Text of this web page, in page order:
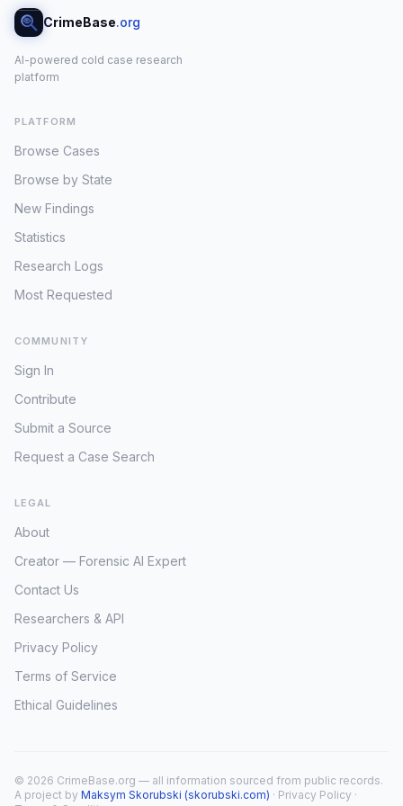
CrimeBase.org
AI-powered cold case research
platform
PLATFORM
Browse Cases
Browse by State
New Findings
Statistics
Research Logs
Most Requested
COMMUNITY
Sign In
Contribute
Submit a Source
Request a Case Search
LEGAL
About
Creator — Forensic AI Expert
Contact Us
Researchers & API
Privacy Policy
Terms of Service
Ethical Guidelines
© 2026 CrimeBase.org — all information sourced from public records.
A project by Maksym Skorubski (skorubski.com) · Privacy Policy ·